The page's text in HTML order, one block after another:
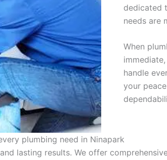
dedicated
needs are
When
handle
your
plumbing need in Ninapark
lasting results. We offer